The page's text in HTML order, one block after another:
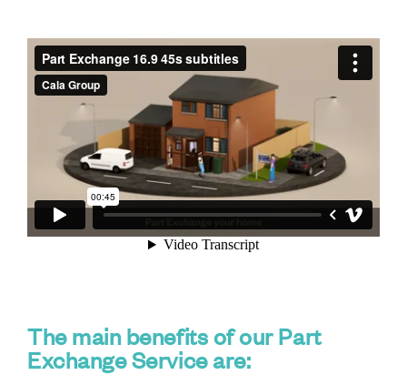
The main benefits of our Part
Exchange Service are: